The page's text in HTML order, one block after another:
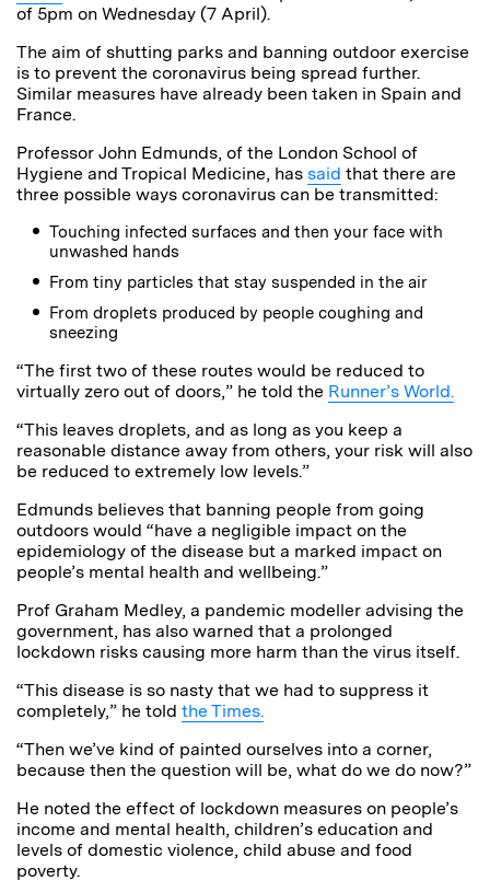
of 5pm on Wednesday (7 April).
The aim of shutting parks and banning outdoor exercise
is to prevent the coronavirus being spread further.
Similar measures have already been taken in Spain and
France.
Professor John Edmunds, of the London School of
Hygiene and Tropical Medicine, has said that there are
three possible ways coronavirus can be transmitted:
Touching infected surfaces and then your face with
unwashed hands
From tiny particles that stay suspended in the air
From droplets produced by people coughing and
sneezing
“The first two of these routes would be reduced to
virtually zero out of doors,” he told the Runner’s World.
“This leaves droplets, and as long as you keep a
reasonable distance away from others, your risk will also
be reduced to extremely low levels.”
Edmunds believes that banning people from going
outdoors would “have a negligible impact on the
epidemiology of the disease but a marked impact on
people’s mental health and wellbeing.”
Prof Graham Medley, a pandemic modeller advising the
government, has also warned that a prolonged
lockdown risks causing more harm than the virus itself.
“This disease is so nasty that we had to suppress it
completely,” he told the Times.
“Then we’ve kind of painted ourselves into a corner,
because then the question will be, what do we do now?”
He noted the effect of lockdown measures on people’s
income and mental health, children’s education and
levels of domestic violence, child abuse and food
poverty.